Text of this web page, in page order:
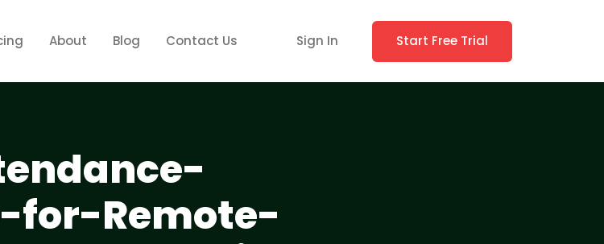
About Blog Contact Us Sign In Start Free Trial
for-Remote-